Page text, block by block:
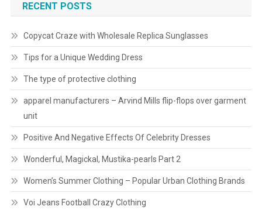
RECENT POSTS
Copycat Craze with Wholesale Replica Sunglasses
Tips for a Unique Wedding Dress
The type of protective clothing
apparel manufacturers – Arvind Mills flip-flops over garment
unit
Positive And Negative Effects Of Celebrity Dresses
Wonderful, Magickal, Mustika-pearls Part 2
Women’s Summer Clothing – Popular Urban Clothing Brands
Voi Jeans Football Crazy Clothing